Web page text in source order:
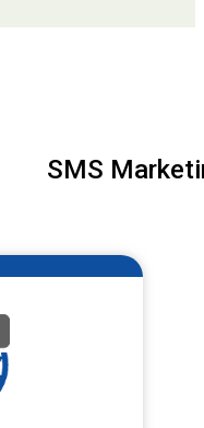
SMS